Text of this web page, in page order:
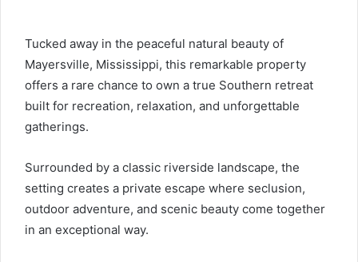
Tucked away in the peaceful natural beauty of
Mayersville, Mississippi, this remarkable property
offers a rare chance to own a true Southern retreat
built for recreation, relaxation, and unforgettable
gatherings.
Surrounded by a classic riverside landscape, the
setting creates a private escape where seclusion,
outdoor adventure, and scenic beauty come together
in an exceptional way.